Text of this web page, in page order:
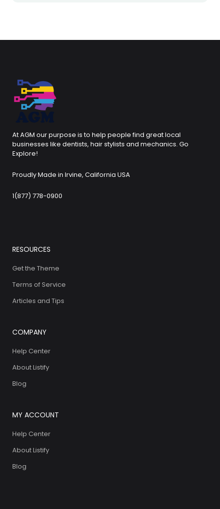
At AGM our purpose is to help people find great local
businesses like dentists, hair stylists and mechanics. Go
Explore!
Proudly Made in Irvine, California USA
1(877) 778-0900
RESOURCES
Get the Theme
Terms of Service
Articles and Tips
COMPANY
Help Center
About Listify
Blog
MY ACCOUNT
Help Center
About Listify
Blog